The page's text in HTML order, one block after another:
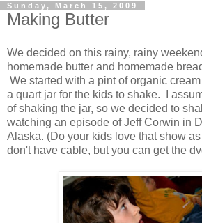
Sunday, March 15, 2009
Making Butter
We decided on this rainy, rainy
homemade butter and homemade
We started with a pint of organic
a quart jar for the kids to shake. I
of shaking the jar, so we decided to
watching an episode of Jeff Corwin in
Alaska. (Do your kids love that show
don't have cable, but you can get the